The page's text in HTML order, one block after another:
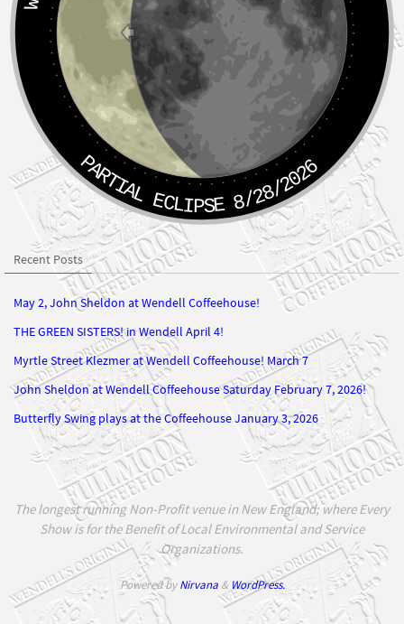
PARTIAL ECLIPSE 8/28/2026
Recent Posts
May 2, John Sheldon at Wendell Coffeehouse!
Myrtle Street Klezmer at Wendell Coffeehouse! March 7
John Sheldon at Wendell Coffeehouse Saturday February 7, 2026!
Butterfly Swing plays at the Coffeehouse January 3, 2026
The longest running Non-Profit venue in New England; where Every
Show is for the Benefit of Local Environmental and Service
Organizations.
Powered by WordPress.